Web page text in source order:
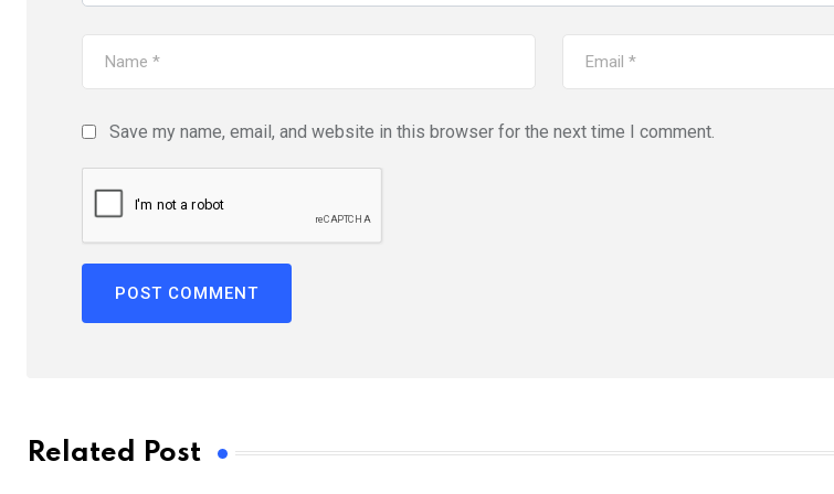
Save my name, email, and website in this browser for the next time I comment.
Related Post